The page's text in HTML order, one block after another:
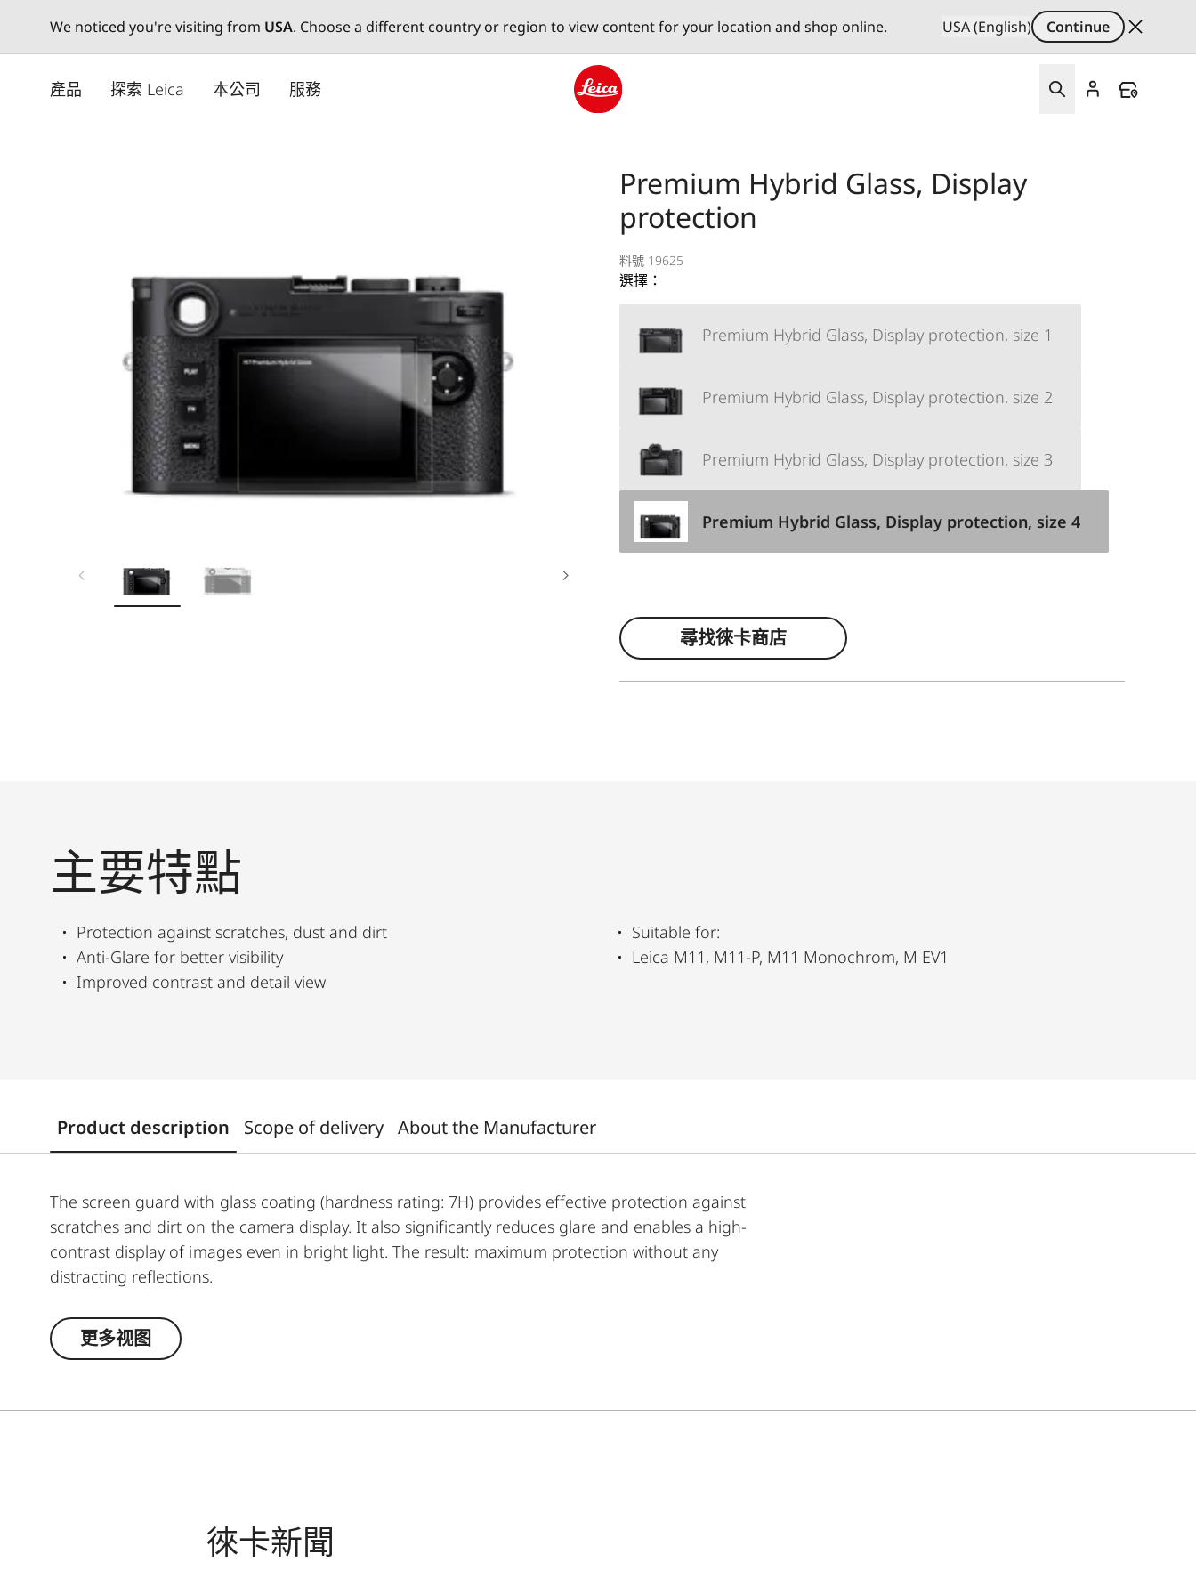
We noticed you're visiting from USA. Choose a different country or region to view content for your location and shop online. USA (English)
Continue
產品 探索 Leica 本公司 服務
Premium Hybrid Glass, Display
protection
料號 19625
選擇：
Premium Hybrid Glass, Display protection, size 1
Premium Hybrid Glass, Display protection, size 2
Premium Hybrid Glass, Display protection, size 3
Premium Hybrid Glass, Display protection, size 4
尋找徠卡商店
主要特點
Protection against scratches, dust and dirt
Anti-Glare for better visibility
Improved contrast and detail view
Suitable for:
Leica M11, M11-P, M11 Monochrom, M EV1
Product description Scope of delivery About the Manufacturer
The screen guard with glass coating (hardness rating: 7H) provides effective protection against
scratches and dirt on the camera display. It also significantly reduces glare and enables a high-
contrast display of images even in bright light. The result: maximum protection without any
distracting reflections.
更多视图
徠卡新聞